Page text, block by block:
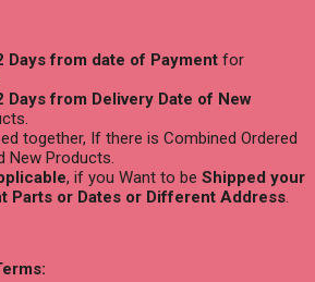
Days from date of Payment for
Days from Delivery Date of New
together, If there is Combined Ordered
New Products.
, if you Want to be Shipped your
Parts or Dates or Different Address.